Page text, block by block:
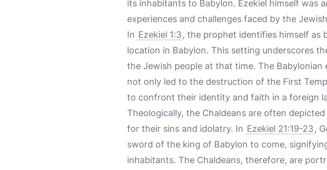
its inhabitants to Babylon. Ezekiel himself was
experiences and challenges faced by the
In Ezekiel 1:3, the prophet identifies himself as
location in Babylon. This setting underscores
the Jewish people at that time. The
not only led to the destruction of the First
to confront their identity and faith in a foreign
Theologically, the Chaldeans are often
for their sins and idolatry. In Ezekiel 21:19-23,
sword of the king of Babylon to come,
inhabitants. The Chaldeans, therefore, are